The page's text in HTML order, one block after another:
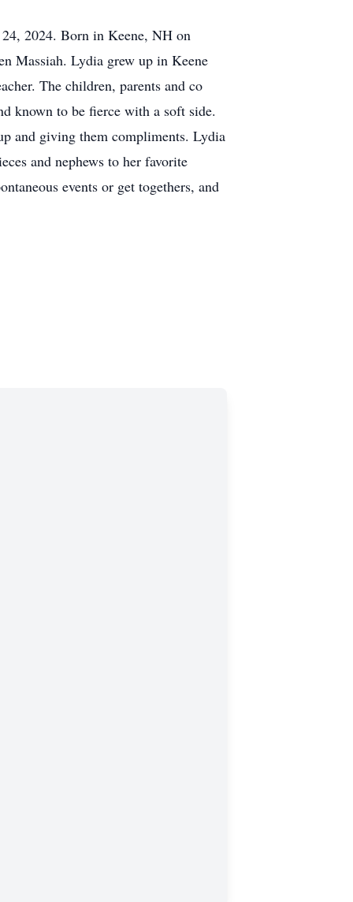
2024. Born in Keene, NH on
Massiah. Lydia grew up in Keene
The children, parents and co
known to be fierce with a soft side.
and giving them compliments. Lydia
and nephews to her favorite
events or get togethers, and